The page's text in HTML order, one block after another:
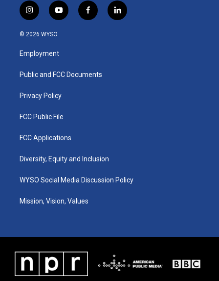
i
n
s
a
g
a
y
o
u
b
f
a
k
l
i
© 2026 WYSO
Employment
Public and FCC Documents
Privacy Policy
FCC Public File
FCC Applications
Diversity, Equity and Inclusion
WYSO Social Media Discussion Policy
Mission, Vision, Values